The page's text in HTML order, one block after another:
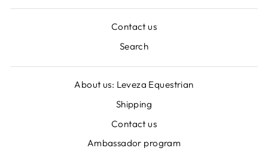
Contact us
Search
About us: Leveza Equestrian
Shipping
Contact us
Ambassador program